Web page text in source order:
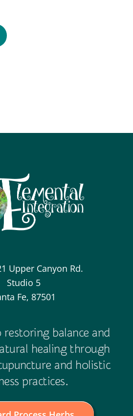
Upper Canyon Rd.
Studio 5
Fe, 87501
balance and
healing through
and holistic
practices.